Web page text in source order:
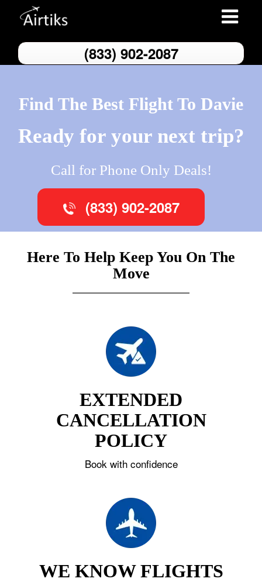
Toggle
(833) 902-2087
Find The Best Flight To Davie
Ready for your next trip?
Call for Phone Only Deals!
(833) 902-2087
Here To Help Keep You On The
Move
EXTENDED
CANCELLATION
POLICY
Book with confidence
WE KNOW FLIGHTS